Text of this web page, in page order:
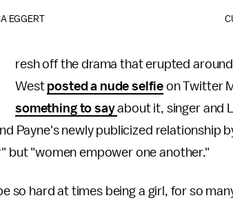
EGGERT
resh off the drama that erupted
West posted a nude selfie on Twitter
something to sayabout it, singer and
Payne's newly publicized relationship
but "women empower one another."
so hard at times being a girl, for so